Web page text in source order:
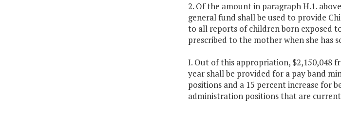
2. Of the amount in paragraph H.1.
general fund shall be used to provide
to all reports of children born exposed
prescribed to the mother when she has
I. Out of this appropriation, $2,150,048
year shall be provided for a pay band
positions and a 15 percent increase for
administration positions that are